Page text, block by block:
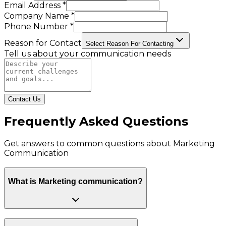
Email Address *
Company Name *
Phone Number *
Reason for Contact Select Reason For Contacting
Tell us about your communication needs
Contact Us
Frequently Asked Questions
Get answers to common questions about Marketing
Communication
What is Marketing communication?